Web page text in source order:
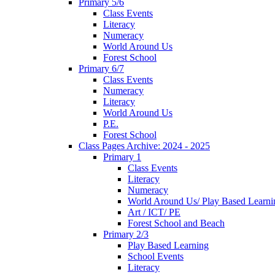
Class Events
Literacy
Numeracy
World Around Us
Forest School
Primary 6/7
Class Events
Numeracy
Literacy
World Around Us
P.E.
Forest School
Class Pages Archive: 2024 - 2025
Primary 1
Class Events
Literacy
Numeracy
World Around Us/ Play Based
Art / ICT/ PE
Forest School and Beach
Primary 2/3
Play Based Learning
School Events
Literacy